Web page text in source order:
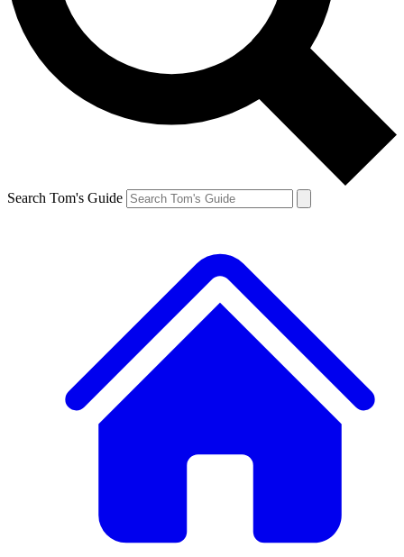
Search Tom's Guide